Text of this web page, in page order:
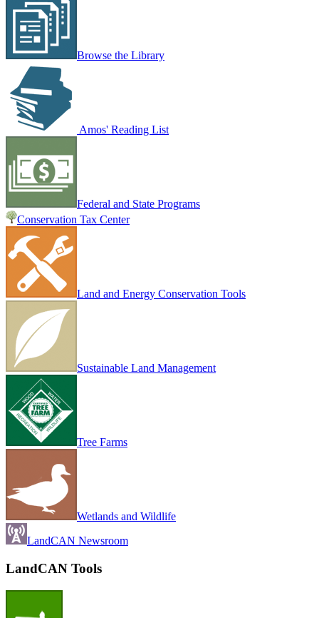
Browse the Library
Amos' Reading List
Federal and State Programs
Conservation Tax Center
Land and Energy Conservation Tools
Sustainable Land Management
Tree Farms
Wetlands and Wildlife
LandCAN Newsroom
LandCAN Tools